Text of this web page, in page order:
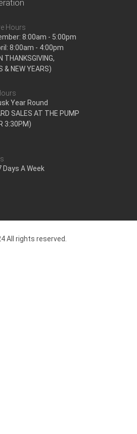
Hours
8:00am - 5:00pm
8:00am - 4:00pm
THANKSGIVING,
& NEW YEARS)
Year Round
SALES AT THE PUMP
3:30PM)
Days A Week
All rights reserved.